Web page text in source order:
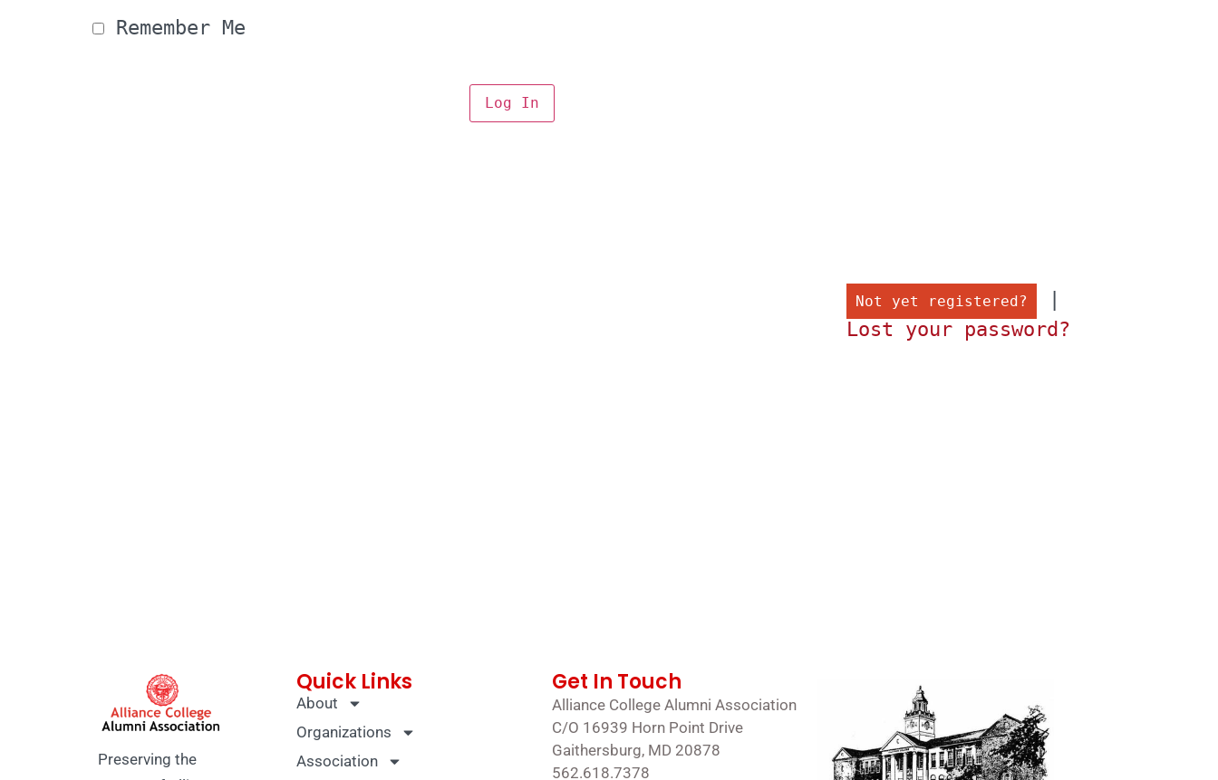
Remember Me
Not yet registered?
Lost your password?
Preserving the
Quick Links
About
Organizations
Association
Get In Touch
Alliance College Alumni Association
C/O 16939 Horn Point Drive
Gaithersburg, MD 20878
562.618.7378